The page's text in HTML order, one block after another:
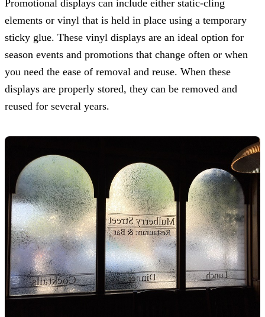
Promotional displays can include either static-cling
elements or vinyl that is held in place using a temporary
sticky glue. These vinyl displays are an ideal option for
season events and promotions that change often or when
you need the ease of removal and reuse. When these
displays are properly stored, they can be removed and
reused for several years.